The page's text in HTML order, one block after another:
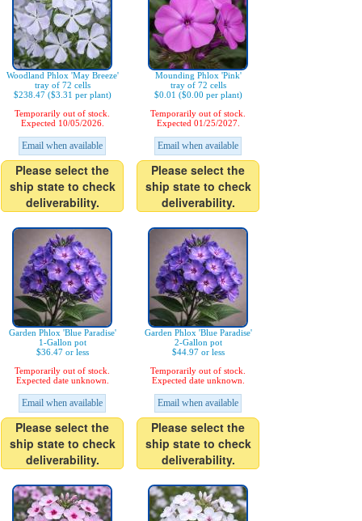
Woodland Phlox 'May Breeze'
tray of 72 cells
$238.47 ($3.31 per plant)
Temporarily out of stock.
Expected 10/05/2026.
Email when available
Please select the
ship state to check
deliverability.
Mounding Phlox 'Pink'
tray of 72 cells
$0.01 ($0.00 per plant)
Temporarily out of stock.
Expected 01/25/2027.
Email when available
Please select the
ship state to check
deliverability.
Garden Phlox 'Blue Paradise'
1-Gallon pot
$36.47 or less
Temporarily out of stock.
Expected date unknown.
Email when available
Please select the
ship state to check
deliverability.
Garden Phlox 'Blue Paradise'
2-Gallon pot
$44.97 or less
Temporarily out of stock.
Expected date unknown.
Email when available
Please select the
ship state to check
deliverability.